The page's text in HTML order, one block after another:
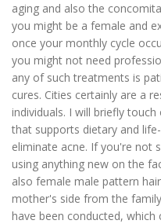
aging and also the
you might be a female and
once your monthly cycle
you might not need
any of such treatments is
cures. Cities certainly are a
individuals. I will briefly
that supports dietary and
eliminate acne. If you're not
using anything new on the
also female male pattern
mother's side from the
have been conducted,